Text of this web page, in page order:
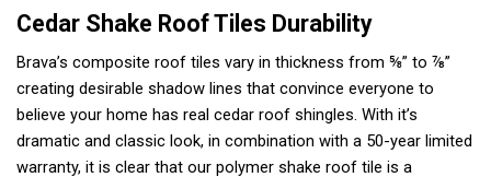
Cedar Shake Roof Tiles Durability
Brava’s composite roof tiles vary in thickness from ⅝” to ⅞”
creating desirable shadow lines that convince everyone to
believe your home has real cedar roof shingles. With it’s
dramatic and classic look, in combination with a 50-year limited
warranty, it is clear that our polymer shake roof tile is a